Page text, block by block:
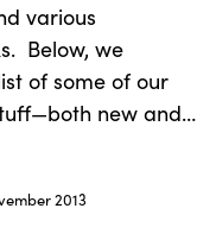
various
Below, we
of some of our
new and…
2013